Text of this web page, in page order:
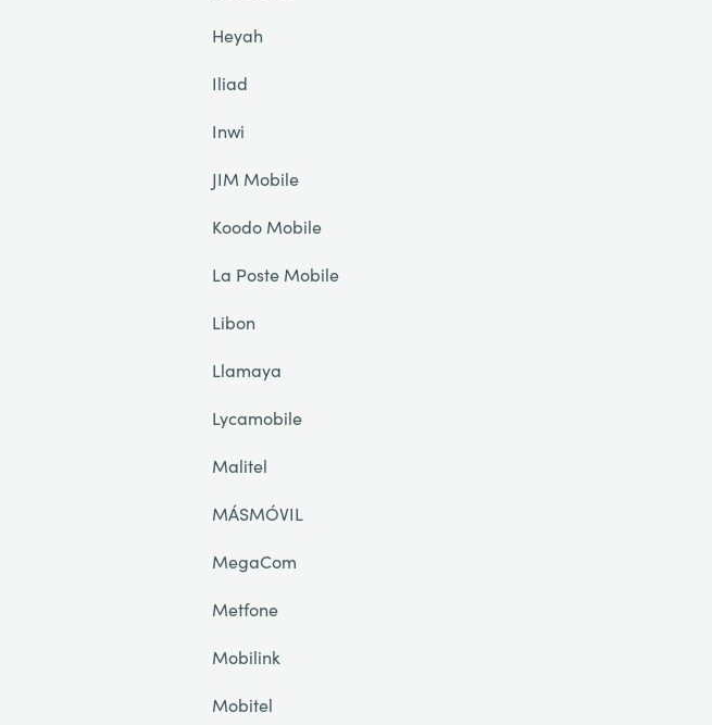
Heyah
Iliad
Inwi
JIM Mobile
Koodo Mobile
La Poste Mobile
Libon
Llamaya
Lycamobile
Malitel
MÁSMÓVIL
MegaCom
Metfone
Mobilink
Mobitel